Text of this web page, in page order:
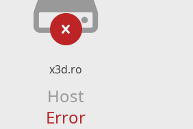
x3d.ro
Host
Error